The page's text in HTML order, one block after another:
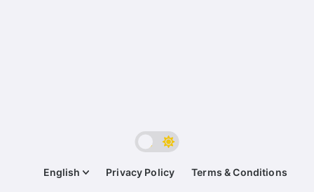
English Privacy Policy Terms & Conditions